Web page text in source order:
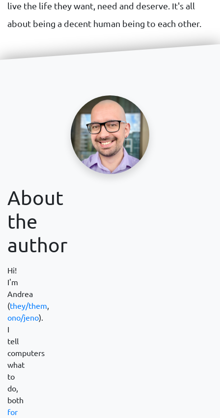
live the life they want, need and deserve. It's all
about being a decent human being to each other.
About
the
author
Hi!
I'm
Andrea
(they/them
ono/jeno).
I
tell
computers
what
to
do,
both
for